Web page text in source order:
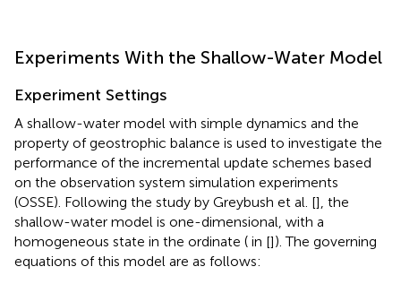
Experiments With the Shallow-Water Model
Experiment Settings
A shallow-water model with simple dynamics and the
property of geostrophic balance is used to investigate the
performance of the incremental update schemes based
on the observation system simulation experiments
(OSSE). Following the study by Greybush et al. [], the
shallow-water model is one-dimensional, with a
homogeneous state in the ordinate ( in []). The governing
equations of this model are as follows: